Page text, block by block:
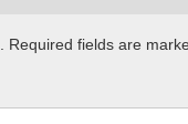
Required fields are